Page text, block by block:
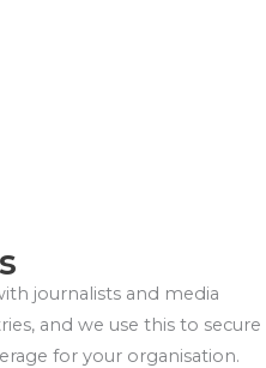
journalists and media
and we use this to secure
for your organisation.